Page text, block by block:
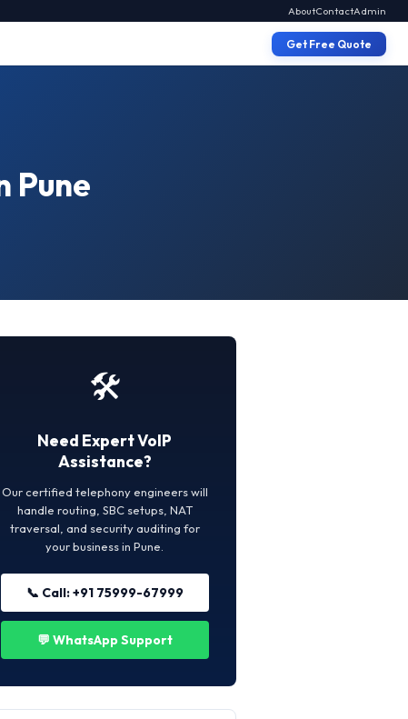
AboutContactAdmin
Get Free Quote
Pune
🛠️
Need Expert VoIP
Assistance?
Our certified telephony engineers will
handle routing, SBC setups, NAT
traversal, and security auditing for
your business in Pune.
📞 Call: +91 75999-67999
💬 WhatsApp Support